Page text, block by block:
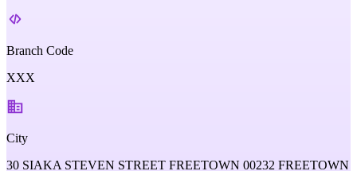
Branch Code
XXX
City
30 SIAKA STEVEN STREET FREETOWN 00232 FREETOWN